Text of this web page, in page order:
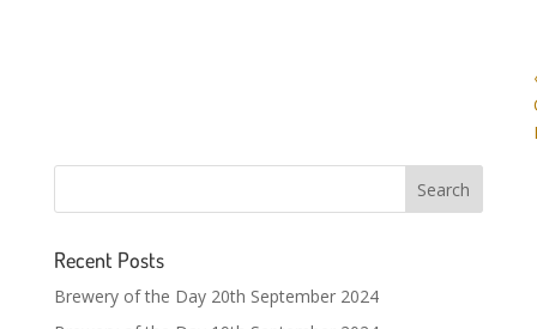
Recent Posts
Brewery of the Day 20th September 2024